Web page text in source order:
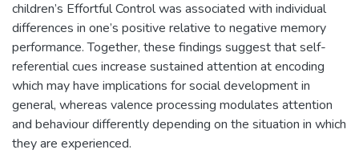
children’s Effortful Control was associated with individual
differences in one’s positive relative to negative memory
performance. Together, these findings suggest that self-
referential cues increase sustained attention at encoding
which may have implications for social development in
general, whereas valence processing modulates attention
and behaviour differently depending on the situation in which
they are experienced.